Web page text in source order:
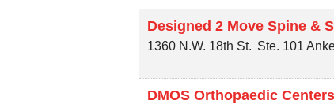
Designed 2 Move Spine &
1360 N.W. 18th St. Ste. 101
DMOS Orthopaedic Centers